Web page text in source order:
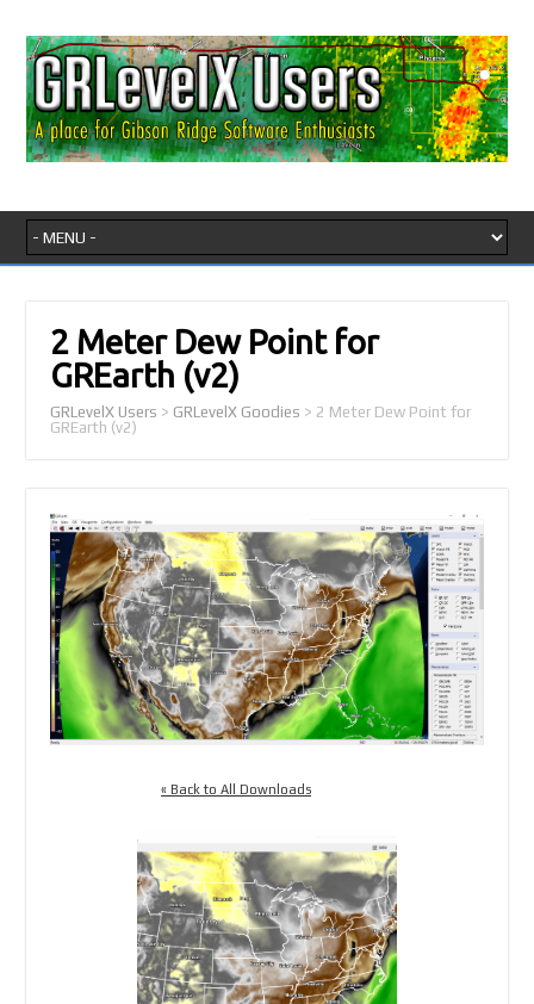
2 Meter Dew Point for
GREarth (v2)
GRLevelX Users > GRLevelX Goodies > 2 Meter Dew Point for
GREarth (v2)
« Back to All Downloads